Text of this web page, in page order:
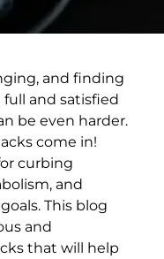
and finding
and satisfied
be even harder.
come in!
curbing
and
This blog
and
that will help